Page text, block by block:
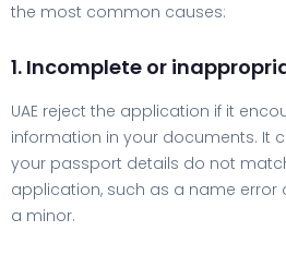
the most common causes:
1. Incomplete or
UAE reject the application if it
information in your documents. It
your passport details do not
application, such as a name error
a minor.